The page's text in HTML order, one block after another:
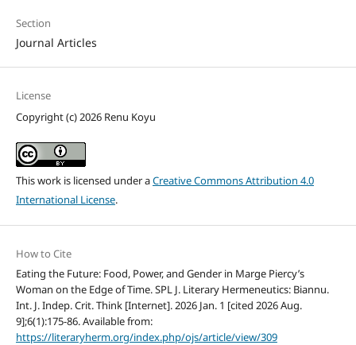
Section
Journal Articles
License
Copyright (c) 2026 Renu Koyu
This work is licensed under aCreative Commons Attribution 4.0
International License.
How to Cite
Eating the Future: Food, Power, and Gender in Marge Piercy’s
Woman on the Edge of Time. SPL J. Literary Hermeneutics: Biannu.
Int. J. Indep. Crit. Think [Internet]. 2026 Jan. 1 [cited 2026 Aug.
9];6(1):175-86. Available from:
https://literaryherm.org/index.php/ojs/article/view/309